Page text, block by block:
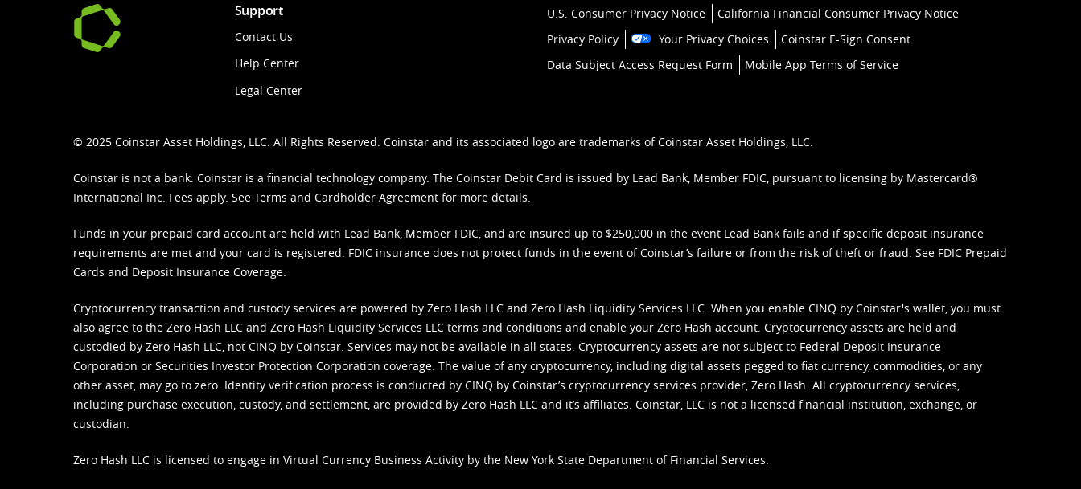
Support
Contact Us
Help Center
Legal Center
U.S. Consumer Privacy Notice
California Financial Consumer Privacy Notice
Privacy Policy
Your Privacy Choices
Coinstar E-Sign Consent
Data Subject Access Request Form
Mobile App Terms of Service
© 2025 Coinstar Asset Holdings, LLC. All Rights Reserved. Coinstar and its associated logo are trademarks of Coinstar Asset Holdings, LLC.
Coinstar is not a bank. Coinstar is a financial technology company. The Coinstar Debit Card is issued by Lead Bank, Member FDIC, pursuant to licensing by Mastercard®
International Inc. Fees apply. See Terms and Cardholder Agreement for more details.
Funds in your prepaid card account are held with Lead Bank, Member FDIC, and are insured up to $250,000 in the event Lead Bank fails and if specific deposit insurance
requirements are met and your card is registered. FDIC insurance does not protect funds in the event of Coinstar’s failure or from the risk of theft or fraud. See FDIC Prepaid
Cards and Deposit Insurance Coverage.
Cryptocurrency transaction and custody services are powered by Zero Hash LLC and Zero Hash Liquidity Services LLC. When you enable CINQ by Coinstar's wallet, you must
also agree to the Zero Hash LLC and Zero Hash Liquidity Services LLC terms and conditions and enable your Zero Hash account. Cryptocurrency assets are held and
custodied by Zero Hash LLC, not CINQ by Coinstar. Services may not be available in all states. Cryptocurrency assets are not subject to Federal Deposit Insurance
Corporation or Securities Investor Protection Corporation coverage. The value of any cryptocurrency, including digital assets pegged to fiat currency, commodities, or any
other asset, may go to zero. Identity verification process is conducted by CINQ by Coinstar’s cryptocurrency services provider, Zero Hash. All cryptocurrency services,
including purchase execution, custody, and settlement, are provided by Zero Hash LLC and it’s affiliates. Coinstar, LLC is not a licensed financial institution, exchange, or
custodian.
Zero Hash LLC is licensed to engage in Virtual Currency Business Activity by the New York State Department of Financial Services.